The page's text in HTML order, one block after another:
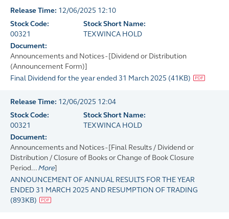
Release Time: 12/06/2025 12:10
Stock Code:
00321
Stock Short Name:
TEXWINCA HOLD
Document:
Announcements and Notices - [Dividend or Distribution
(Announcement Form)]
Final Dividend for the year ended 31 March 2025 (41KB)
Release Time: 12/06/2025 12:04
Stock Code:
00321
Stock Short Name:
TEXWINCA HOLD
Document:
Announcements and Notices - [Final Results / Dividend or
Distribution / Closure of Books or Change of Book Closure
Period... More]
ANNOUNCEMENT OF ANNUAL RESULTS FOR THE YEAR
ENDED 31 MARCH 2025 AND RESUMPTION OF TRADING
(893KB)